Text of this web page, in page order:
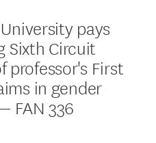
pays
Sixth Circuit
professor's First
in gender
FAN 336